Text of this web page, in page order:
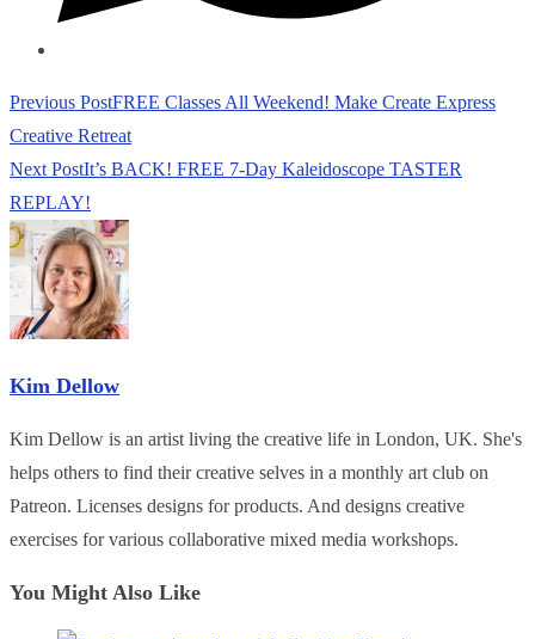
Read
more
articles
Previous PostFREE Classes All Weekend! Make Create Express
Creative Retreat
Next PostIt’s BACK! FREE 7-Day Kaleidoscope TASTER
REPLAY!
Kim Dellow
Kim Dellow is an artist living the creative life in London, UK. She's
helps others to find their creative selves in a monthly art club on
Patreon. Licenses designs for products. And designs creative
exercises for various collaborative mixed media workshops.
You Might Also Like